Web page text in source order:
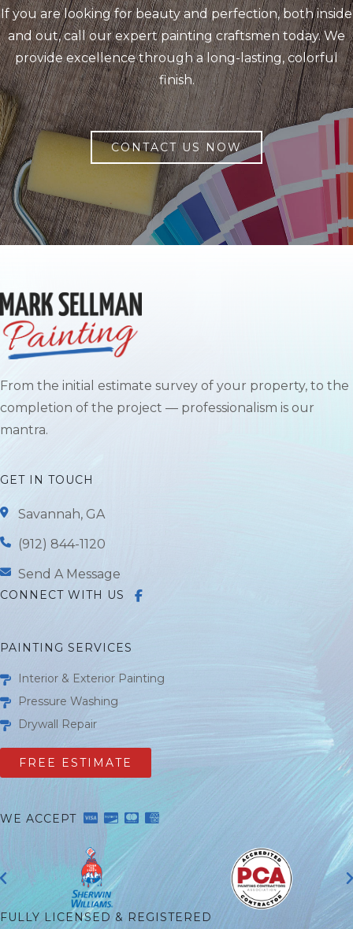
If you are looking for beauty and perfection, both inside
and out, call our expert painting craftsmen today. We
provide excellence through a long-lasting, colorful
finish.
CONTACT US NOW
From the initial estimate survey of your property, to the
completion of the project — professionalism is our
mantra.
GET IN TOUCH
Savannah, GA
(912) 844-1120
Send A Message
CONNECT WITH US
PAINTING SERVICES
Interior & Exterior Painting
Pressure Washing
Drywall Repair
FREE ESTIMATE
WE ACCEPT
FULLY LICENSED & REGISTERED